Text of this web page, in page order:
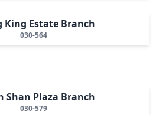
King Estate Branch
030-564
Shan Plaza Branch
030-579